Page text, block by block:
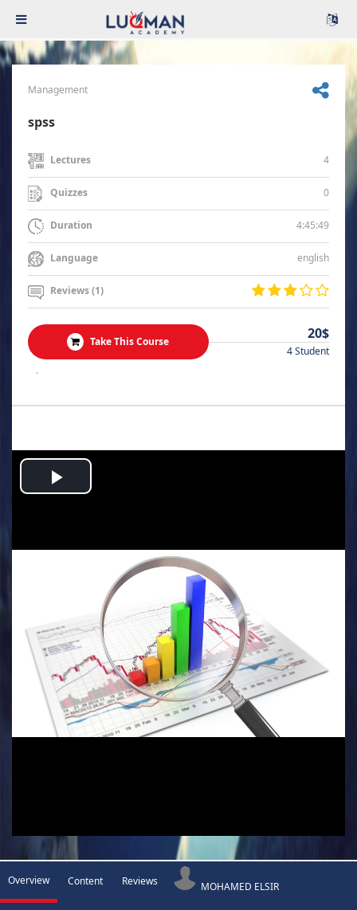
Management
spss
Lectures 4
Quizzes 0
Duration 4:45:49
Language english
Reviews (1)
Take This Course 20$
4 Student
.
Play
Overview Content Reviews MOHAMED ELSIR